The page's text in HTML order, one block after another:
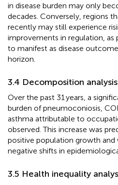
in disease burden may only
decades. Conversely, regions
recently may still experience
improvements in regulation, as
to manifest as disease
horizon.
3.4 Decomposition analysis
Over the past 31 years, a
burden of pneumoconiosis,
asthma attributable to
observed. This increase was
positive population growth and
negative shifts in
3.5 Health inequality